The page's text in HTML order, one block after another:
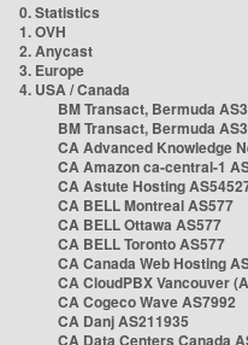
0. Statistics
1. OVH
2. Anycast
3. Europe
4. USA / Canada
BM Transact, Bermuda
BM Transact, Bermuda
CA Advanced Knowledge
CA Amazon ca-central-1
CA Astute Hosting
CA BELL Montreal AS577
CA BELL Ottawa AS577
CA BELL Toronto AS577
CA Canada Web Hosting
CA CloudPBX Vancouver
CA Cogeco Wave AS7992
CA Danj AS211935
CA Data Centers Canada